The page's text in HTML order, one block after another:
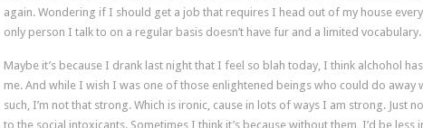
again. Wondering if I should get a job that requires I head out of my house
only person I talk to on a regular basis doesn’t have fur and a limited vocabulary.
Maybe it’s because I drank last night that I feel so blah today, I think alchohol
me. And while I wish I was one of those enlightened beings who could do away
such, I’m not that strong. Which is ironic, cause in lots of ways I am strong. Just
to the social intoxicants. Sometimes I think it’s because without them, I’d be less